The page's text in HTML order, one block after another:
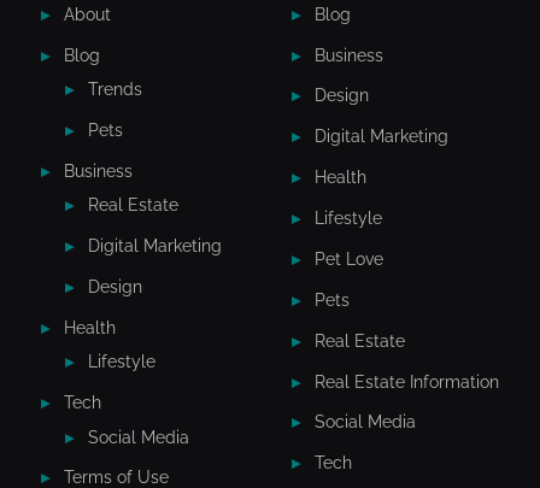
About
Blog
Trends
Pets
Business
Real Estate
Digital Marketing
Design
Health
Lifestyle
Tech
Social Media
Terms of Use
Blog
Business
Design
Digital Marketing
Health
Lifestyle
Pet Love
Pets
Real Estate
Real Estate Information
Social Media
Tech